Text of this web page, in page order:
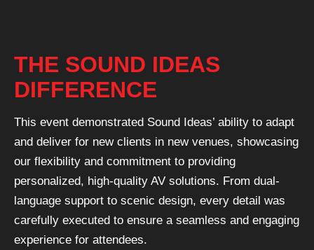
THE SOUND IDEAS
DIFFERENCE
This event demonstrated Sound Ideas’ ability to adapt
and deliver for new clients in new venues, showcasing
our flexibility and commitment to providing
personalized, high-quality AV solutions. From dual-
language support to scenic design, every detail was
carefully executed to ensure a seamless and engaging
experience for attendees.